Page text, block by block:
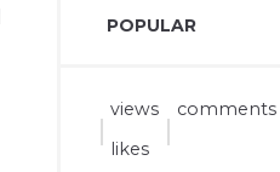
POPULAR
views
comments
likes